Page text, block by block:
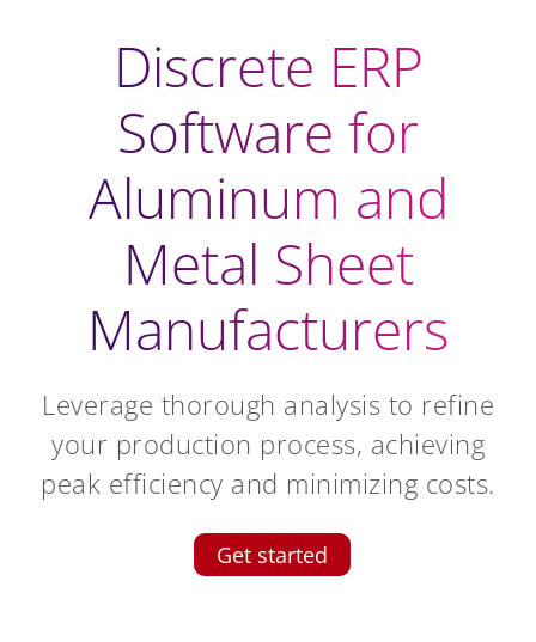
Discrete ERP
Software for
Aluminum and
Metal Sheet
Manufacturers
Leverage thorough analysis to refine
your production process, achieving
peak efficiency and minimizing costs.
Get started